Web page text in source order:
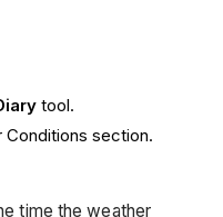
tool.
Conditions section.
time the weather